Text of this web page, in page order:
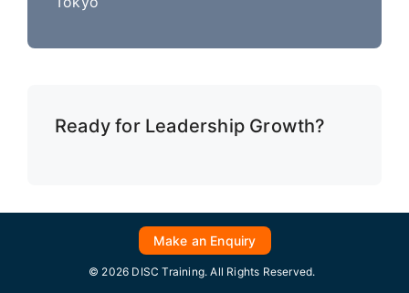
Ready for Leadership Growth?
Make an Enquiry
© 2026 DISC Training